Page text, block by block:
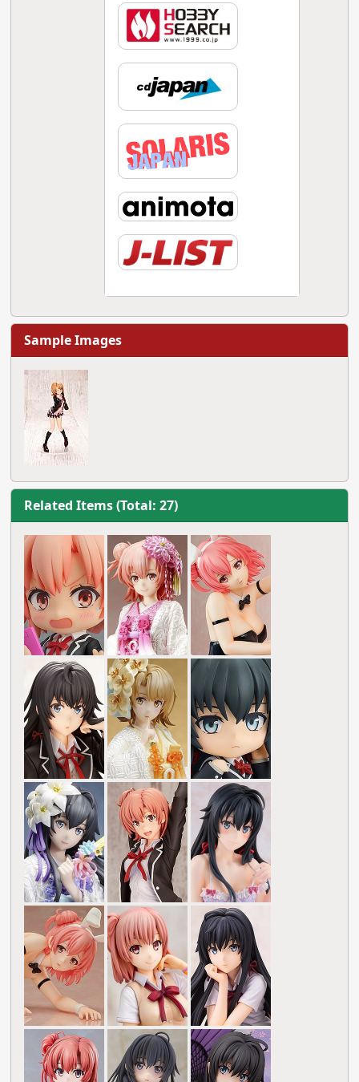
Sample Images
Related Items (Total: 27)